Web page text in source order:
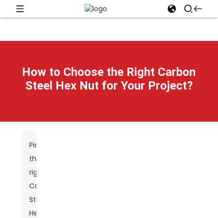
How to Choose the Right Carbon
Steel Hex Nut for Your Project?
Picking
the
right
Carbon
Steel
Hex